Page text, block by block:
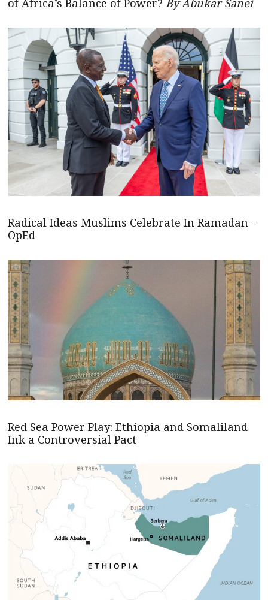
Radical Ideas Muslims Celebrate In Ramadan –
OpEd
Red Sea Power Play: Ethiopia and Somaliland
Ink a Controversial Pact